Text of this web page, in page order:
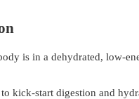
is in a dehydrated, low-
to kick-start digestion and